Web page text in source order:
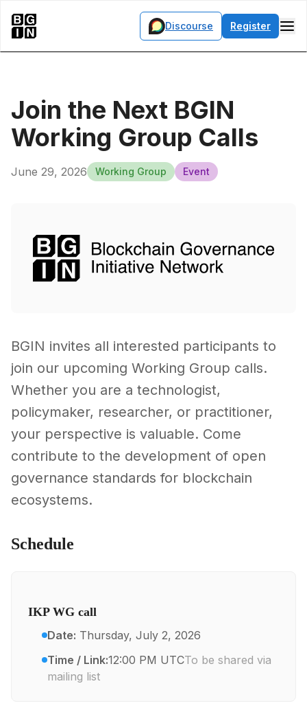
Discourse Register
Join the Next BGIN
Working Group Calls
June 29, 2026 Working Group Event
BGIN invites all interested participants to
join our upcoming Working Group calls.
Whether you are a technologist,
policymaker, researcher, or practitioner,
your perspective is valuable. Come
contribute to the development of open
governance standards for blockchain
ecosystems.
Schedule
IKP WG call
Date: Thursday, July 2, 2026
Time / Link:12:00 PM UTCTo be shared via
mailing list